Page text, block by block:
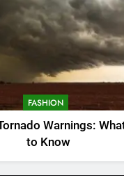
FASHION
Warnings:
to Know